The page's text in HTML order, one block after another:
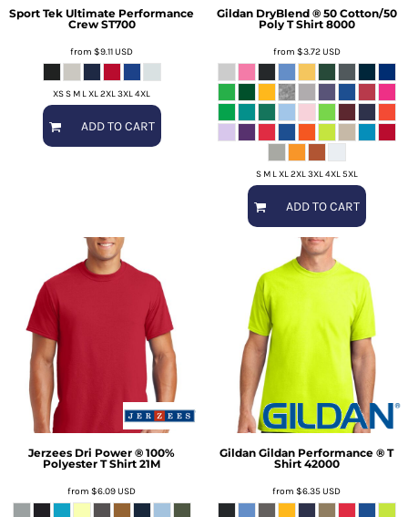
Sport Tek Ultimate Performance
Crew ST700
from $9.11USD
XS S M L XL 2XL 3XL 4XL
ADD TO CART
Gildan DryBlend ® 50 Cotton/50
Poly T Shirt 8000
from $3.72USD
S M L XL 2XL 3XL 4XL 5XL
ADD TO CART
Jerzees Dri Power ® 100%
Polyester T Shirt 21M
from $6.09USD
Gildan Gildan Performance ® T
Shirt 42000
from $6.35USD